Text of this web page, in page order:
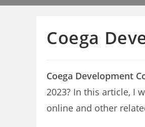
Coega
Coega Development
2023? In this article, I
online and other